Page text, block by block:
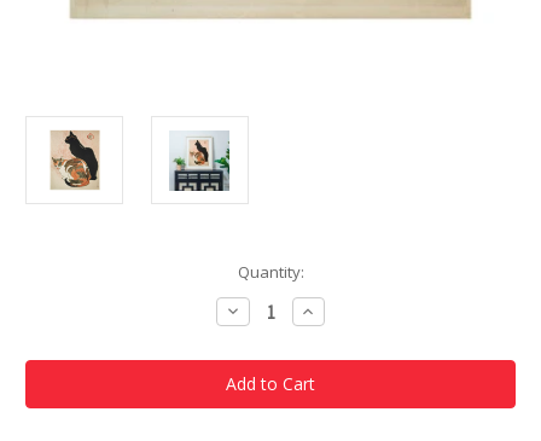
Quantity:
Decrease
Quantity
Steinlen
Two
Cats
Increase
Quantity
Steinlen
Two
Cats